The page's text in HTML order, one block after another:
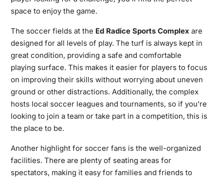
space to enjoy the game.
The soccer fields at the Ed Radice Sports Complexare
designed for all levels of play. The turf is always kept in
great condition, providing a safe and comfortable
playing surface. This makes it easier for players to focus
on improving their skills without worrying about uneven
ground or other distractions. Additionally, the complex
hosts local soccer leagues and tournaments, so if you’re
looking to join a team or take part in a competition, this is
the place to be.
Another highlight for soccer fans is the well-organized
facilities. There are plenty of seating areas for
spectators, making it easy for families and friends to